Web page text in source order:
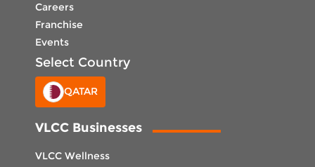
Careers
Franchise
Events
Select Country
QATAR
VLCC Businesses
VLCC Wellness